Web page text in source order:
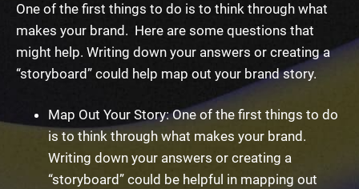
One of the first things to do is to think through what
makes your brand. Here are some questions that
might help. Writing down your answers or creating a
“storyboard” could help map out your brand story.
Map Out Your Story: One of the first things to do
is to think through what makes your brand.
Writing down your answers or creating a
“storyboard” could be helpful in mapping out